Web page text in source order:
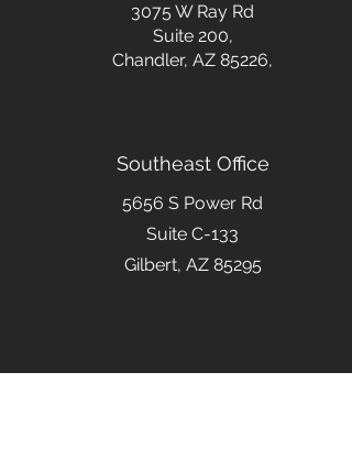
3075 W Ray Rd
Suite 200,
Chandler, AZ 85226,
Southeast Office
5656 S Power Rd
Suite C-133
Gilbert, AZ 85295